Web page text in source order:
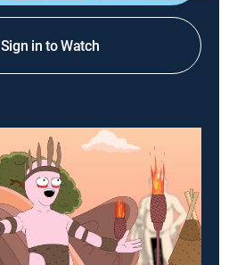
Sign in to Watch